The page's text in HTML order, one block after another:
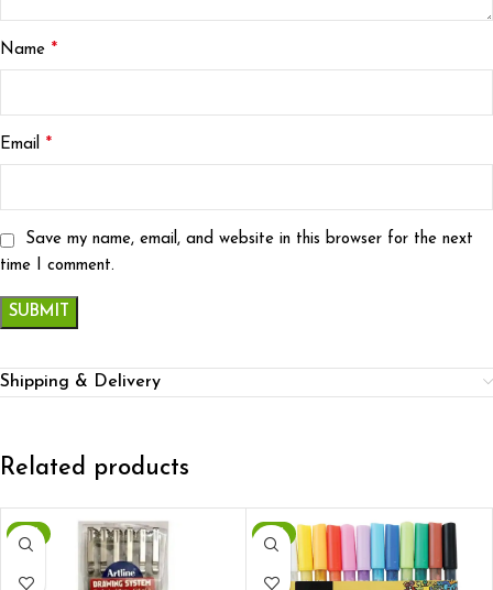
Name *
Email *
Save my name, email, and website in this browser for the next
time I comment.
Shipping & Delivery
Related products
-8% -8%